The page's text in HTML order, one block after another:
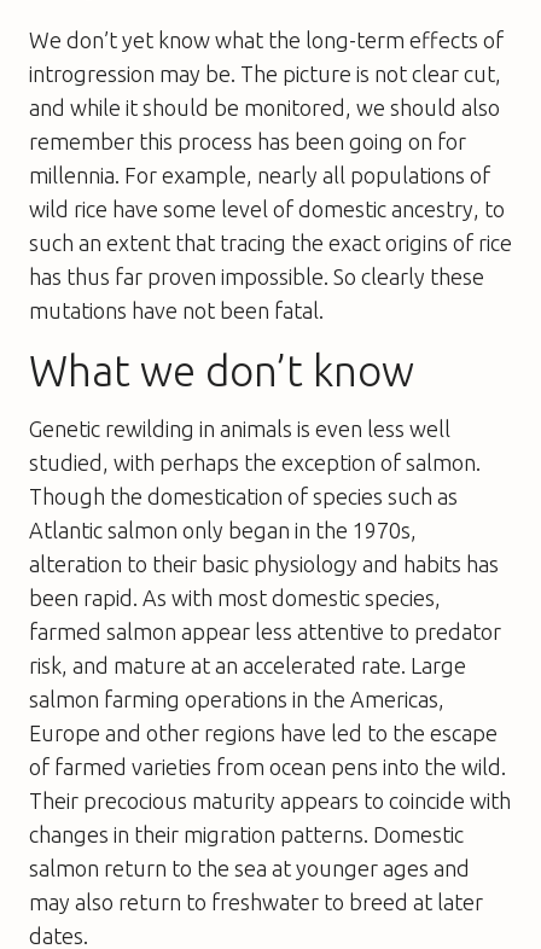
We don’t yet know what the long-term effects of
introgression may be. The picture is not clear cut,
and while it should be monitored, we should also
remember this process has been going on for
millennia. For example, nearly all populations of
wild rice have some level of domestic ancestry, to
such an extent that tracing the exact origins of rice
has thus far proven impossible. So clearly these
mutations have not been fatal.
What we don’t know
Genetic rewilding in animals is even less well
studied, with perhaps the exception of salmon.
Though the domestication of species such as
Atlantic salmon only began in the 1970s,
alteration to their basic physiology and habits has
been rapid. As with most domestic species,
farmed salmon appear less attentive to predator
risk, and mature at an accelerated rate. Large
salmon farming operations in the Americas,
Europe and other regions have led to the escape
of farmed varieties from ocean pens into the wild.
Their precocious maturity appears to coincide with
changes in their migration patterns. Domestic
salmon return to the sea at younger ages and
may also return to freshwater to breed at later
dates.